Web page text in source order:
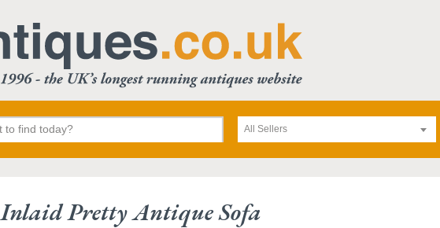
All Sellers
Inlaid Pretty Antique Sofa